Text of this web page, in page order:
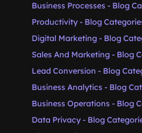
Business Processes - Blog
Productivity - Blog
Digital Marketing - Blog
Sales And Marketing - Blog
Lead Conversion - Blog
Business Analytics - Blog
Business Operations - Blog
Data Privacy - Blog